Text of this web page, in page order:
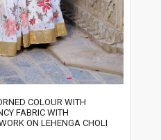
COLOUR WITH
FABRIC WITH
ON LEHENGA CHOLI